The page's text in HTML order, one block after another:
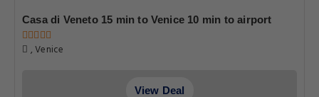
Casa di Veneto 15 min to Venice 10 min to airport
, Venice
View Deal